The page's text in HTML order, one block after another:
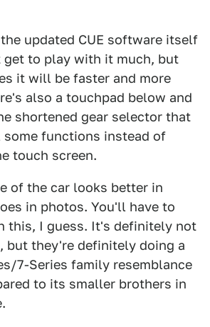
updated CUE software itself
get to play with it much, but
it will be faster and more
also a touchpad below and
shortened gear selector that
functions instead of
touch screen.
of the car looks better in
in photos. You'll have to
this, I guess. It's definitely not
but they're definitely doing a
7-Series family resemblance
to its smaller brothers in